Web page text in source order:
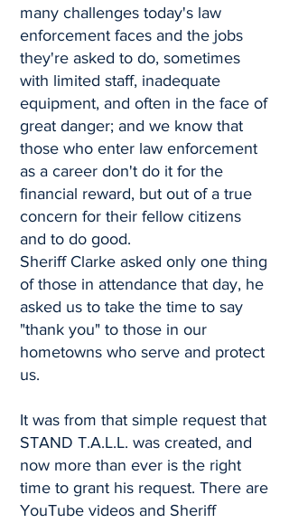
many challenges today's law
enforcement faces and the jobs
they're asked to do, sometimes
with limited staff, inadequate
equipment, and often in the face of
great danger; and we know that
those who enter law enforcement
as a career don't do it for the
financial reward, but out of a true
concern for their fellow citizens
and to do good.
Sheriff Clarke asked only one thing
of those in attendance that day, he
asked us to take the time to say
"thank you" to those in our
hometowns who serve and protect
us.
It was from that simple request that
STAND T.A.L.L. was created, and
now more than ever is the right
time to grant his request. There are
YouTube videos and Sheriff